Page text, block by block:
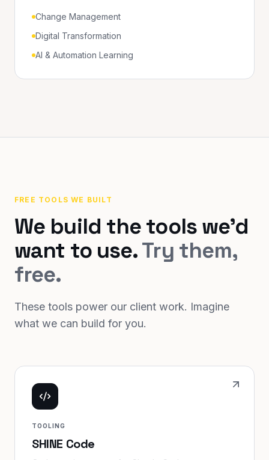
Change Management
Digital Transformation
AI & Automation Learning
FREE TOOLS WE BUILT
We build the tools we'd
want to use.Try them,
free.
These tools power our client work. Imagine
what we can build for you.
TOOLING
SHINE Code